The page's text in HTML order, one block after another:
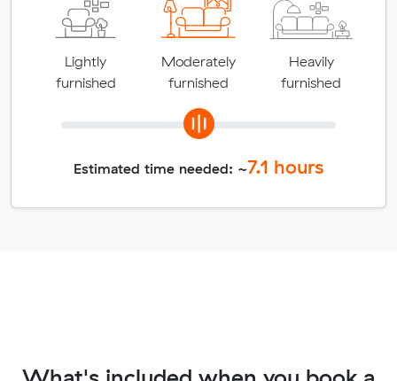
Lightly
furnished
Moderately
furnished
Heavily
furnished
Estimated time needed: ~7.1 hours